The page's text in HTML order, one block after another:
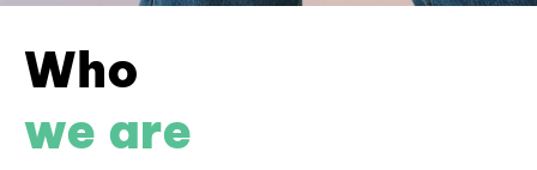
Who
we are